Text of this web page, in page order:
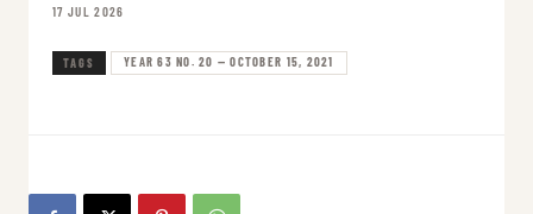
17 JUL 2026
TAGS YEAR 63 NO. 20 — OCTOBER 15, 2021